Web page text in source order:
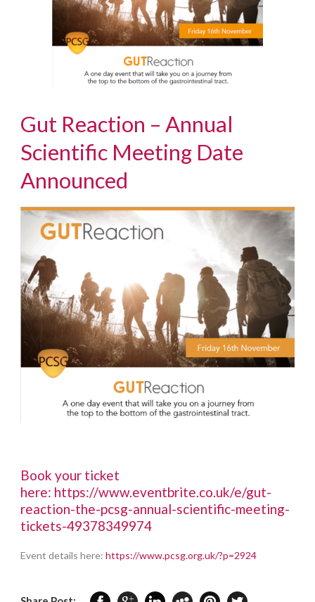
Gut Reaction – Annual
Scientific Meeting Date
Announced
Book your ticket
here: https://www.eventbrite.co.uk/e/gut-
reaction-the-pcsg-annual-scientific-meeting-
tickets-49378349974
Event details here: https://www.pcsg.org.uk/?p=2924